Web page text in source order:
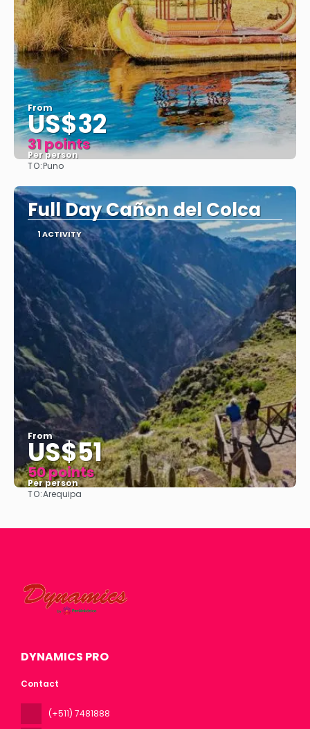
From
US$32
31 points
Per person
TO:Puno
Full Day Cañon del Colca
1 ACTIVITY
From
US$51
50 points
Per person
TO:Arequipa
DYNAMICS PRO
Contact
(+511) 7481888